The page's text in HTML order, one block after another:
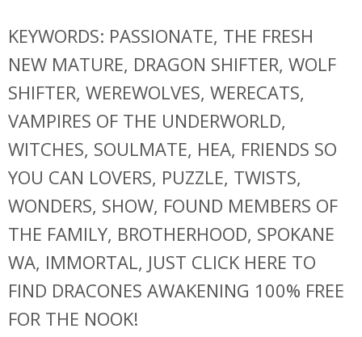
KEYWORDS: PASSIONATE, THE FRESH
NEW MATURE, DRAGON SHIFTER, WOLF
SHIFTER, WEREWOLVES, WERECATS,
VAMPIRES OF THE UNDERWORLD,
WITCHES, SOULMATE, HEA, FRIENDS SO
YOU CAN LOVERS, PUZZLE, TWISTS,
WONDERS, SHOW, FOUND MEMBERS OF
THE FAMILY, BROTHERHOOD, SPOKANE
WA, IMMORTAL, JUST CLICK HERE TO
FIND DRACONES AWAKENING 100% FREE
FOR THE NOOK!